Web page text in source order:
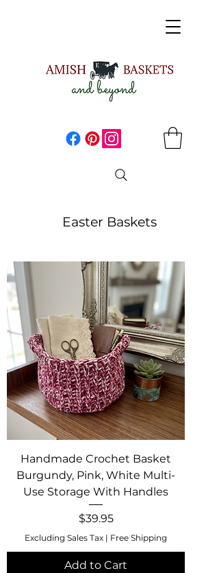
Easter Baskets
Handmade Crochet Basket
Burgundy, Pink, White Multi-
Use Storage With Handles
Price
$39.95
Excluding Sales Tax | Free Shipping
Add to Cart